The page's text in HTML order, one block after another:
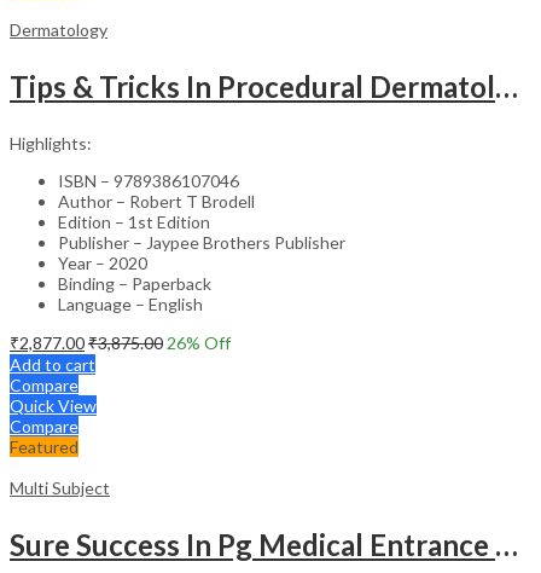
Dermatology
Tips & Tricks In Procedural Dermatology
Highlights:
ISBN – 9789386107046
Author – Robert T Brodell
Edition – 1st Edition
Publisher – Jaypee Brothers Publisher
Year – 2020
Binding – Paperback
Language – English
₹2,877.00₹3,875.00 26% Off
Add to cart
Compare
Quick View
Compare
Featured
Multi Subject
Sure Success In Pg Medical Entrance Psy.,Ana.,Rad.,Der.